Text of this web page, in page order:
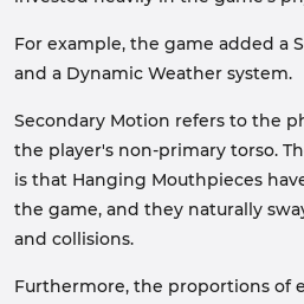
For example, the game added a
and a Dynamic Weather system.
Secondary Motion refers to the
the player's non-primary torso.
is that Hanging Mouthpieces
the game, and they naturally
and collisions.
Furthermore, the proportions of